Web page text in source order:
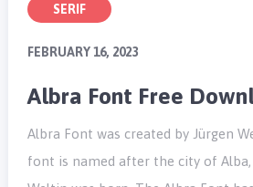
SERIF
FEBRUARY 16, 2023
Albra Font Free
Albra Font was created by Jürgen
font is named after the city of